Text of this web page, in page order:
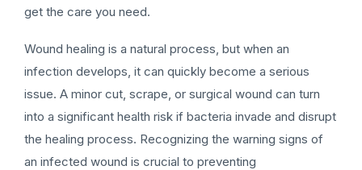
get the care you need.
Wound healing is a natural process, but when an
infection develops, it can quickly become a serious
issue. A minor cut, scrape, or surgical wound can turn
into a significant health risk if bacteria invade and disrupt
the healing process. Recognizing the warning signs of
an infected wound is crucial to preventing